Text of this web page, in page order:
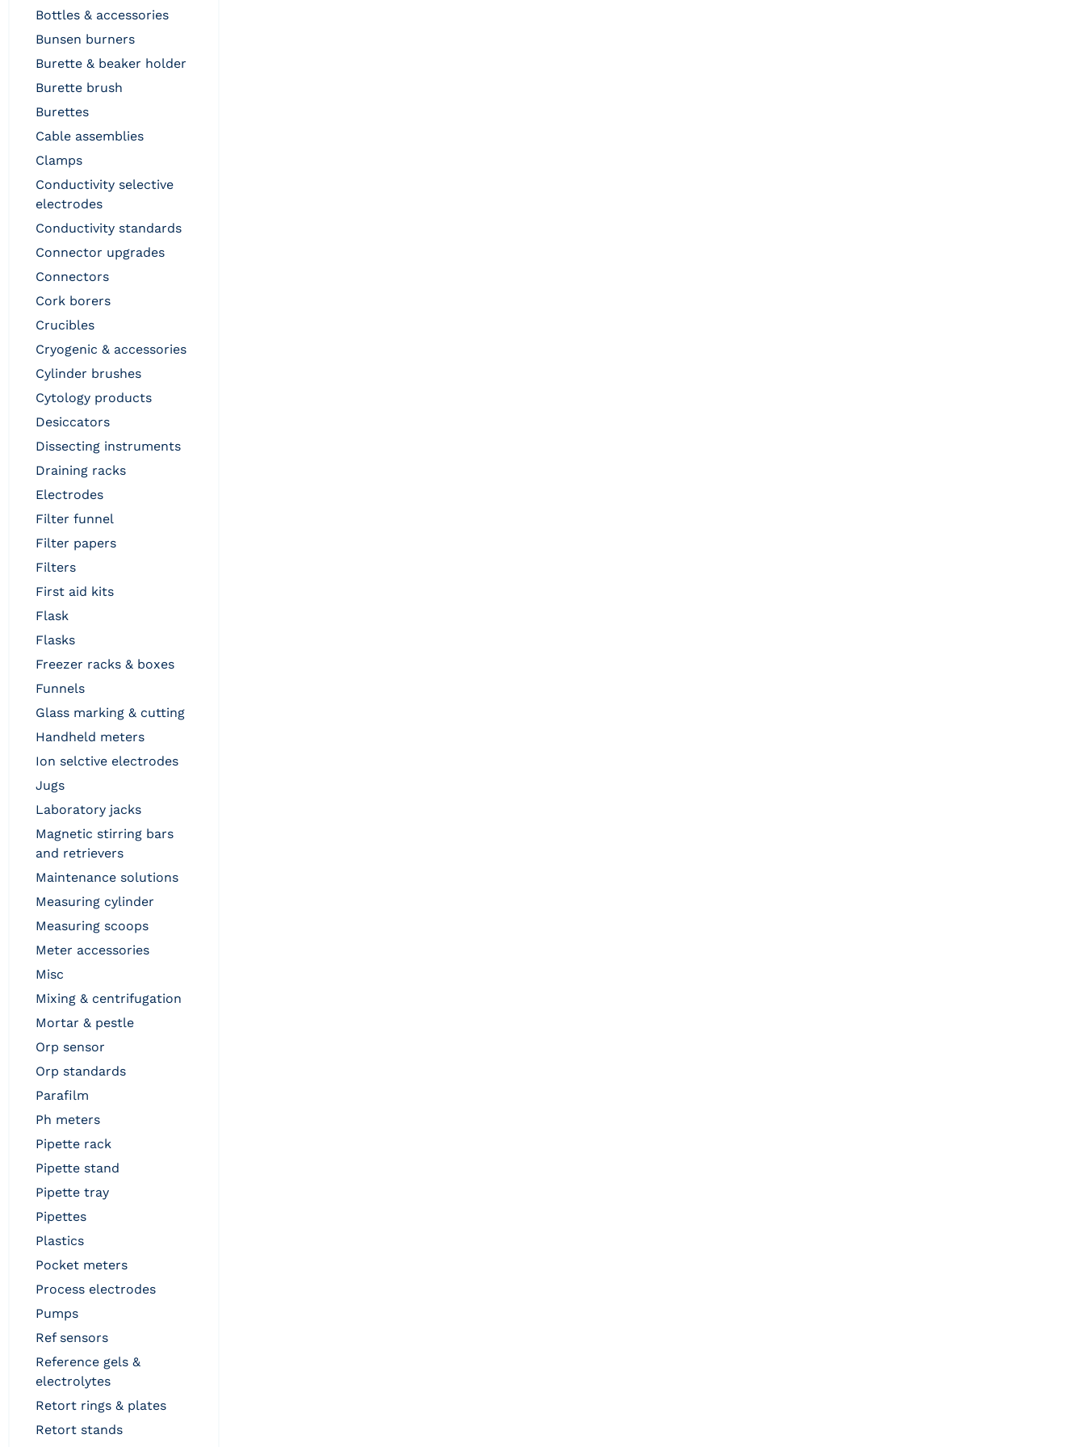
bottles & accessories
bunsen burners
burette & beaker holder
burette brush
burettes
cable assemblies
clamps
conductivity selective
electrodes
conductivity standards
connector upgrades
connectors
cork borers
crucibles
cryogenic & accessories
cylinder brushes
cytology products
desiccators
dissecting instruments
draining racks
electrodes
filter funnel
filter papers
filters
first aid kits
flask
flasks
freezer racks & boxes
funnels
glass marking & cutting
handheld meters
ion selctive electrodes
jugs
laboratory jacks
magnetic stirring bars
and retrievers
maintenance solutions
measuring cylinder
measuring scoops
meter accessories
misc
mixing & centrifugation
mortar & pestle
orp sensor
orp standards
parafilm
ph meters
pipette rack
pipette stand
pipette tray
pipettes
plastics
pocket meters
process electrodes
pumps
ref sensors
reference gels &
electrolytes
retort rings & plates
retort stands